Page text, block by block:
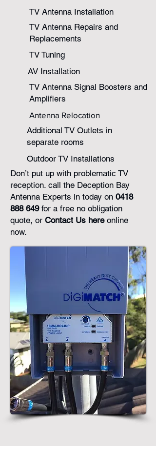
TV Antenna Installation
TV Antenna Repairs and
Replacements
TV Tuning
AV Installation
TV Antenna Signal Boosters and
Amplifiers
Antenna Relocation
Additional TV Outlets in
separate rooms
Outdoor TV Installations
Don’t put up with problematic TV
reception. call the Deception Bay
Antenna Experts in today on 0418
888 649for a free no obligation
quote, or Contact Us hereonline
now.